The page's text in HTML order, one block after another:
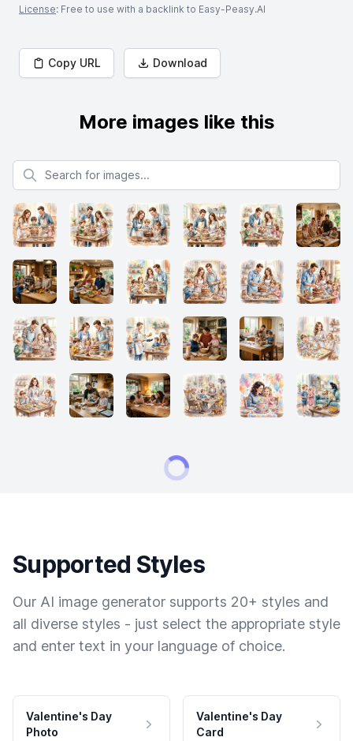
License: Free to use with a backlink to Easy-Peasy.AI
Copy URL Download
More images like this
Search for images
Supported Styles
Our AI image generator supports 20+ styles and
all diverse styles - just select the appropriate style
and enter text in your language of choice.
Valentine's Day
Photo
Valentine's Day
Card